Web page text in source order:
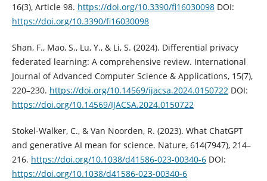
16(3), Article 98. https://doi.org/10.3390/fi16030098DOI:
https://doi.org/10.3390/fi16030098
Shan, F., Mao, S., Lu, Y., & Li, S. (2024). Differential privacy
federated learning: A comprehensive review. International
Journal of Advanced Computer Science & Applications, 15(7),
220–230. https://doi.org/10.14569/ijacsa.2024.0150722DOI:
https://doi.org/10.14569/IJACSA.2024.0150722
Stokel-Walker, C., & Van Noorden, R. (2023). What ChatGPT
and generative AI mean for science. Nature, 614(7947), 214–
216. https://doi.org/10.1038/d41586-023-00340-6DOI:
https://doi.org/10.1038/d41586-023-00340-6